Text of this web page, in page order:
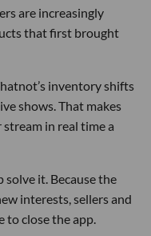
are increasingly
that first brought
inventory shifts
shows. That makes
in real time a
it. Because the
interests, sellers and
to close the app.